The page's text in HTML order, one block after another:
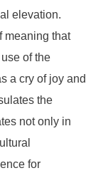
elevation.
meaning that
of the
a cry of joy and
the
not only in
for